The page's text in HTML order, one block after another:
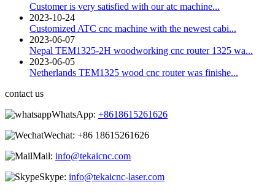
Customer is very satisfied with our atc machine...
2023-10-24
Customized ATC cnc machine with the newest cabi...
2023-06-07
Nepal TEM1325-2H woodworking cnc router 1325 wa...
2023-06-05
Netherlands TEM1325 wood cnc router was finishe...
contact us
WhatsApp: +8618615261626
Wechat: +86 18615261626
Mail: info@tekaicnc.com
Skype: info@tekaicnc-laser.com